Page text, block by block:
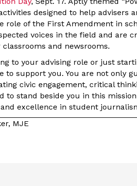
designed to help advisers
role of the First Amendment in
voices in the field and are
and newsrooms.
to your advising role or just
to support you. You are not only
civic engagement, critical
to stand beside you in this
excellence in student
MJE